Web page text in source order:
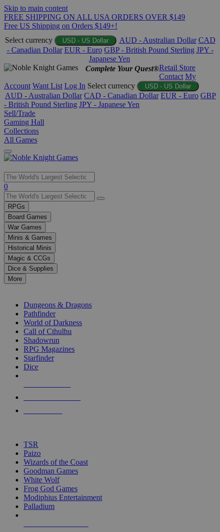
Skip to main content
FREE SHIPPING ON ALL USA ORDERS OVER $149
Free US Shipping on Orders $149+!
Select currency
USD - US Dollar AUD - Australian Dollar CAD
- Canadian Dollar EUR - Euro GBP - British Pound Sterling JPY -
Japanese Yen
Complete Your Quest®Retail Store
Contact My
Account Want List Log In Select currency USD - US Dollar
AUD - Australian Dollar CAD - Canadian Dollar EUR - Euro GBP
- British Pound Sterling JPY - Japanese Yen
Sell/Trade
Gaming Hall
Collections
All Games
Use
the
up
and
down
arrows
to
select
a
result.
Press
enter
selected
touch
0
RPGs
Board Games
War Games
Minis & Games
Historical Minis
Magic & CCGs
Dice & Supplies
More
Dungeons & Dragons
Pathfinder
World of Darkness
Call of Cthulhu
Shadowrun
RPG Magazines
Starfinder
Dice
TSR
Paizo
Wizards of the Coast
Goodman Games
White Wolf
Frog God Games
Modiphius Entertainment
Palladium